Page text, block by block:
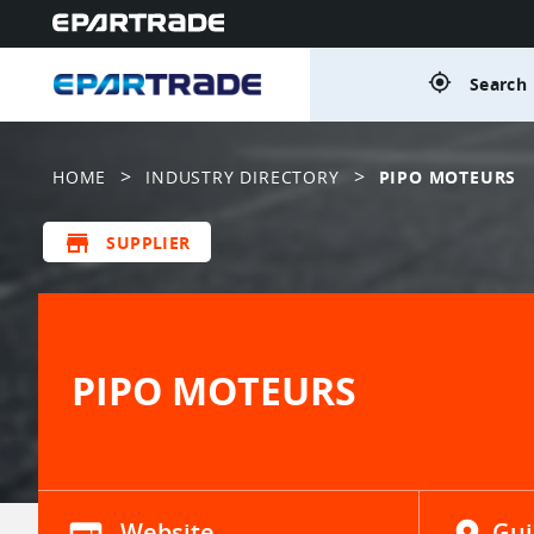
gps_fixed
HOME > INDUSTRY DIRECTORY > PIPO MOTEURS
store SUPPLIER
PIPO MOTEURS